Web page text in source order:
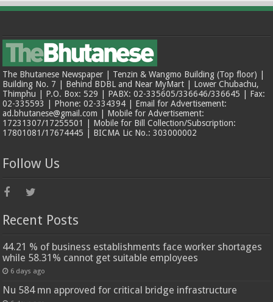
The Bhutanese Newspaper | Tenzin & Wangmo Building (Top floor) |
Building No. 7 | Behind BDBL and Near MyMart | Lower Chubachu,
Thimphu | P.O. Box: 529 | PABX: 02-335605/336646/336645 | Fax:
02-335593 | Phone: 02-334394 | Email for Advertisement:
ad.bhutanese@gmail.com | Mobile for Advertisement:
17231307/17255501 | Mobile for Bill Collection/Subscription:
17801081/17674445 | BICMA Lic No.: 303000002
Follow Us
Recent Posts
44.21 % of business establishments face worker shortages
while 58.31% cannot get suitable employees
6 days ago
Nu 584 mn approved for critical bridge infrastructure